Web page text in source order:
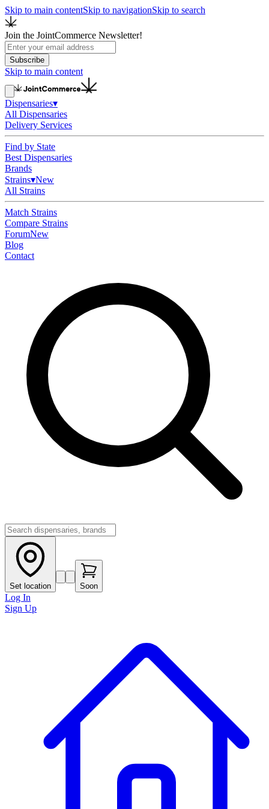
Skip to main contentSkip to navigationSkip to search
Join the JointCommerce Newsletter!
Subscribe
Skip to main content
Dispensaries▾
All Dispensaries
Delivery Services
Find by State
Best Dispensaries
Brands
Strains▾New
All Strains
Match Strains
Compare Strains
ForumNew
Blog
Contact
Set location Soon
Log In
Sign Up